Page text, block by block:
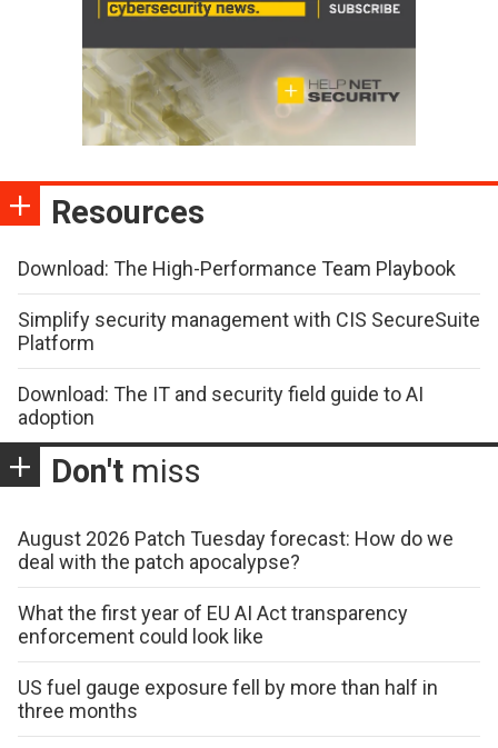
Resources
Download: The High-Performance Team Playbook
Simplify security management with CIS SecureSuite
Platform
Download: The IT and security field guide to AI
adoption
Don't miss
August 2026 Patch Tuesday forecast: How do we
deal with the patch apocalypse?
What the first year of EU AI Act transparency
enforcement could look like
US fuel gauge exposure fell by more than half in
three months